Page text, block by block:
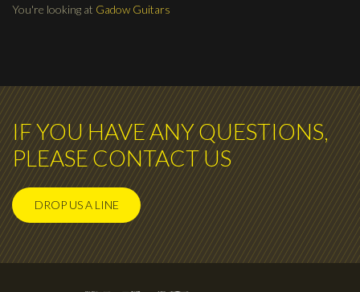
You're looking at Gadow Guitars
IF YOU HAVE ANY QUESTIONS,
PLEASE CONTACT US
DROP US A LINE